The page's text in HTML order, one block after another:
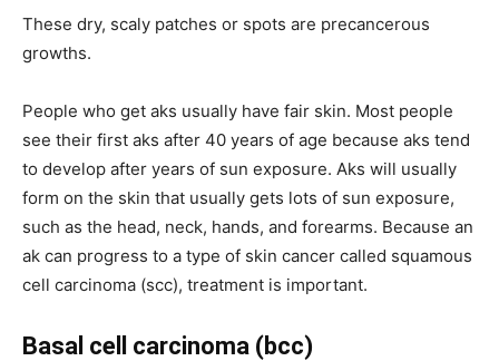
These dry, scaly patches or spots are precancerous
growths.
People who get aks usually have fair skin. Most people
see their first aks after 40 years of age because aks tend
to develop after years of sun exposure. Aks will usually
form on the skin that usually gets lots of sun exposure,
such as the head, neck, hands, and forearms. Because an
ak can progress to a type of skin cancer called squamous
cell carcinoma (scc), treatment is important.
Basal cell carcinoma (bcc)